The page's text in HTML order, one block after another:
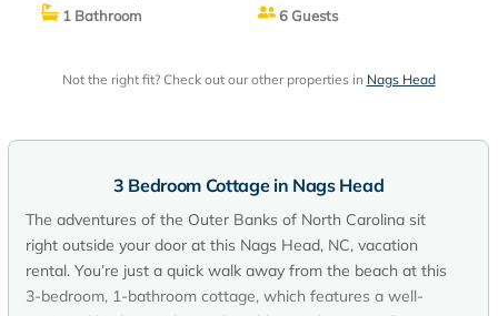
1 Bathroom
6 Guests
Not the right fit? Check out our other properties in Nags Head
3 Bedroom Cottage in Nags Head
The adventures of the Outer Banks of North Carolina sit
right outside your door at this Nags Head, NC, vacation
rental. You’re just a quick walk away from the beach at this
3-bedroom, 1-bathroom cottage, which features a well-